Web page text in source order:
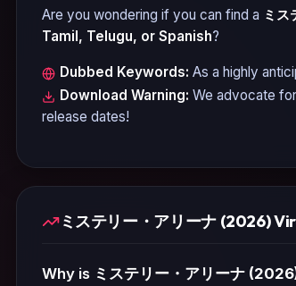
Are you wondering if you can find a ミス
Tamil, Telugu, or Spanish?
Dubbed Keywords: As a highly
Download Warning: We advocate
release dates!
ミステリー・アリーナ (2026)
Why is ミステリー・アリーナ